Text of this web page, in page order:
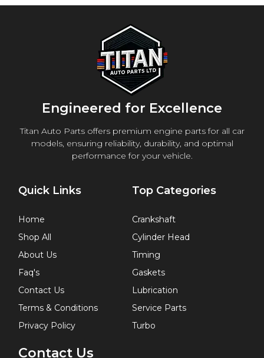
Engineered for Excellence
Titan Auto Parts offers premium engine parts for all car
models, ensuring reliability, durability, and optimal
performance for your vehicle.
Quick Links
Home
Shop All
About Us
Faq's
Contact Us
Terms & Conditions
Privacy Policy
Top Categories
Crankshaft
Cylinder Head
Timing
Gaskets
Lubrication
Service Parts
Turbo
Contact Us